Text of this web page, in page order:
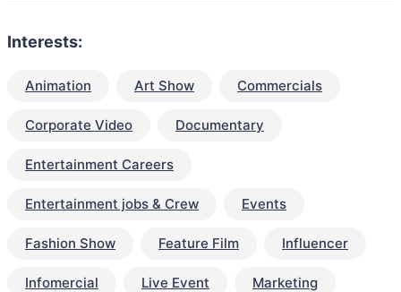
Interests:
Animation Art Show Commercials
Corporate Video Documentary
Entertainment Careers
Entertainment jobs & Crew Events
Fashion Show Feature Film Influencer
Infomercial Live Event Marketing